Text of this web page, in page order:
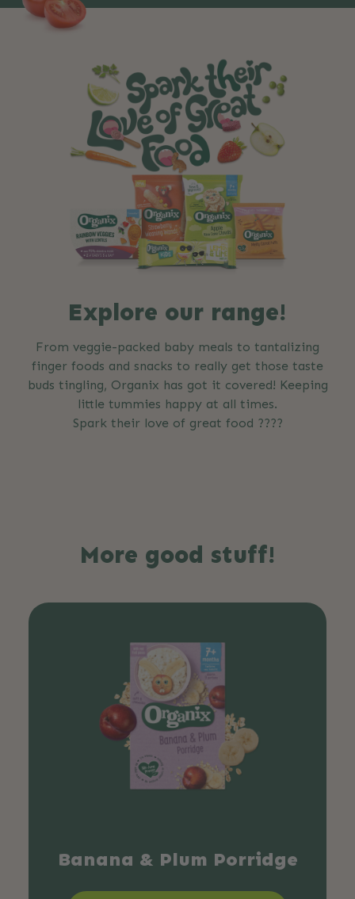
Explore our range!
From veggie-packed baby meals to tantalizing
finger foods and snacks to really get those taste
buds tingling, Organix has got it covered! Keeping
little tummies happy at all times.
Spark their love of great food ????
More good stuff!
Banana & Plum Porridge